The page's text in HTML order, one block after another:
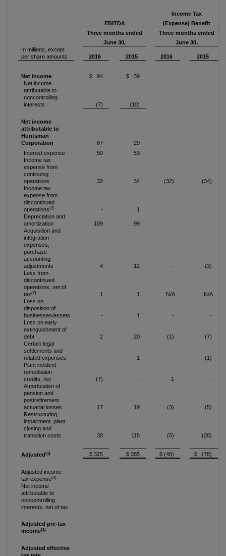
Income Tax
EBITDA
(Expense) Benefit
Three months ended
Three months ended
June 30,
June 30,
In millions, except
per share amounts
2016 2015 2016 2015
Net income $ 94
$ 39
Net income
attributable to
noncontrolling
interests
(7) (10)
Net income
attributable to
Huntsman
Corporation
87
29
Interest expense
50
53
Income tax
expense from
continuing
operations
32 34 (32)
(34)
Income tax
expense from
discontinued
operations(2) -
1
Depreciation and
amortization
109
99
Acquisition and
integration
expenses,
purchase
accounting
adjustments
4 12 -
(3)
Loss from
discontinued
operations, net of
tax(2) 1 1 N/A
N/A
Loss on
disposition of
businesses/assets
- 1 -
-
Loss on early
extinguishment of
debt
2 20 (1)
(7)
Certain legal
settlements and
related expenses
- 1 -
(1)
Plant incident
remediation
credits, net
(7) - 1
-
Amortization of
pension and
postretirement
actuarial losses
17 19 (3)
(5)
Restructuring,
impairment, plant
closing and
transition costs
30 115 (5) (28)
Adjusted(1) $ 325 $ 385 $ (40) $ (78)
Adjusted income
tax expense(4)
Net income
attributable to
noncontrolling
interests, net of tax
Adjusted pre-tax
income(1)
Adjusted effective